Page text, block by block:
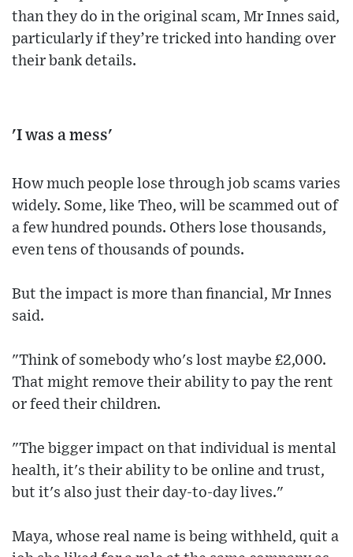
than they do in the original scam, Mr Innes said,
particularly if they’re tricked into handing over
their bank details.
'I was a mess'
How much people lose through job scams varies
widely. Some, like Theo, will be scammed out of
a few hundred pounds. Others lose thousands,
even tens of thousands of pounds.
But the impact is more than financial, Mr Innes
said.
"Think of somebody who's lost maybe £2,000.
That might remove their ability to pay the rent
or feed their children.
"The bigger impact on that individual is mental
health, it's their ability to be online and trust,
but it's also just their day-to-day lives."
Maya, whose real name is being withheld, quit a